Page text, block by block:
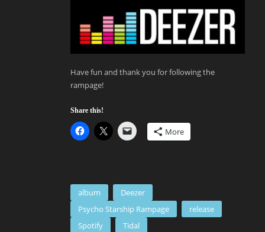
Have fun and thank you for following the
rampage!
Share this!
More
album
Deezer
Psycho Starship Rampage
release
Spotify
Tidal